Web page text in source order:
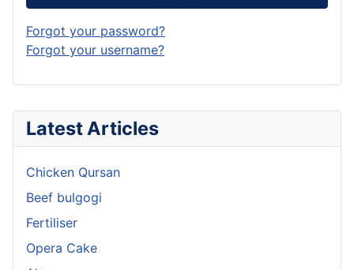
Latest Articles
Chicken Qursan
Beef bulgogi
Fertiliser
Opera Cake
Forgot your password?
Forgot your username?